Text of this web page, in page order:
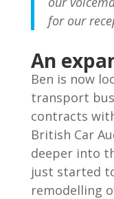
for our
An
Ben is now
transport
contracts
British Car
deeper into
just started
remodelling